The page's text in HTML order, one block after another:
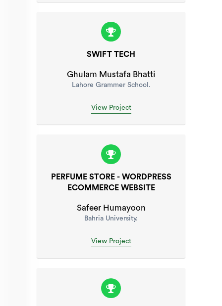
SWIFT TECH
Ghulam Mustafa Bhatti
Lahore Grammer School.
View Project
PERFUME STORE - WORDPRESS
ECOMMERCE WEBSITE
Safeer Humayoon
Bahria University.
View Project